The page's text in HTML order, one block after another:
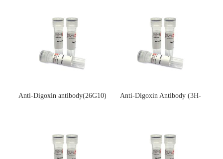
Anti-Digoxin antibody(26G10)
Anti-Digoxin Antibody (3H-